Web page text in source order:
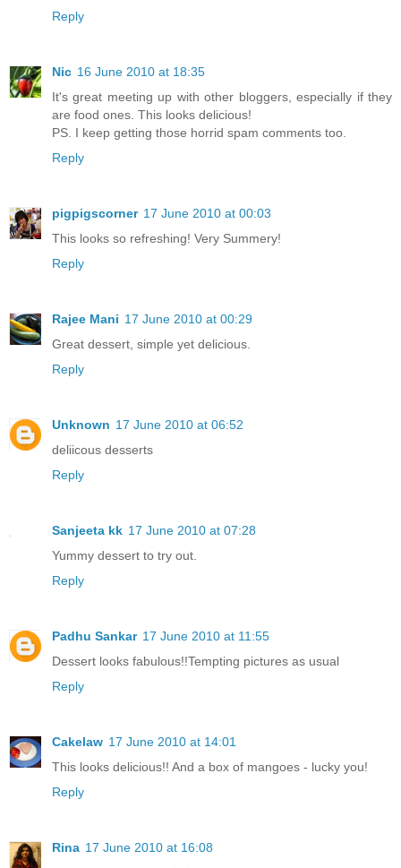
Reply
Nic 16 June 2010 at 18:35
It's great meeting up with other bloggers, especially if they
are food ones. This looks delicious!
PS. I keep getting those horrid spam comments too.
Reply
pigpigscorner 17 June 2010 at 00:03
This looks so refreshing! Very Summery!
Reply
Rajee Mani 17 June 2010 at 00:29
Great dessert, simple yet delicious.
Reply
Unknown 17 June 2010 at 06:52
deliicous desserts
Reply
Sanjeeta kk 17 June 2010 at 07:28
Yummy dessert to try out.
Reply
Padhu Sankar 17 June 2010 at 11:55
Dessert looks fabulous!!Tempting pictures as usual
Reply
Cakelaw 17 June 2010 at 14:01
This looks delicious!! And a box of mangoes - lucky you!
Reply
Rina 17 June 2010 at 16:08